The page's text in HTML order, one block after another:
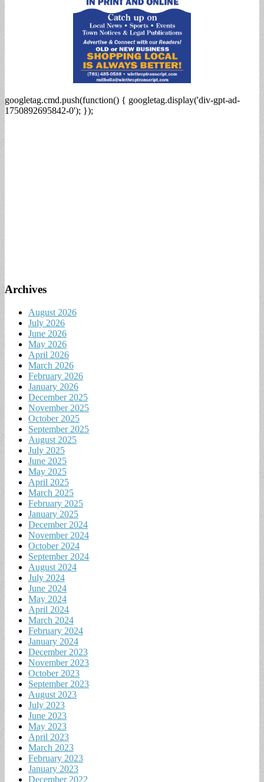
googletag.cmd.push(function() { googletag.display('div-gpt-ad-
1750892695842-0'); });
Archives
August 2026
July 2026
June 2026
May 2026
April 2026
March 2026
February 2026
January 2026
December 2025
November 2025
October 2025
September 2025
August 2025
July 2025
June 2025
May 2025
April 2025
March 2025
February 2025
January 2025
December 2024
November 2024
October 2024
September 2024
August 2024
July 2024
June 2024
May 2024
April 2024
March 2024
February 2024
January 2024
December 2023
November 2023
October 2023
September 2023
August 2023
July 2023
June 2023
May 2023
April 2023
March 2023
February 2023
January 2023
December 2022